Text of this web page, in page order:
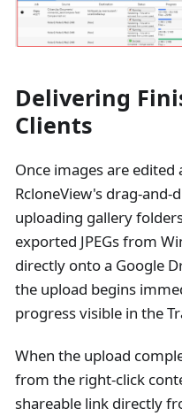
Delivering
Clients
Once images are
RcloneView's drag-
uploading gallery
exported JPEGs from
directly onto a Google
the upload begins
progress visible in the
When the upload
from the right-click
shareable link directly